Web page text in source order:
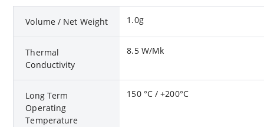
Volume / Net Weight 1.0g
Thermal
Conductivity
8.5 W/Mk
Long Term
Operating
Temperature
150 °C / +200°C